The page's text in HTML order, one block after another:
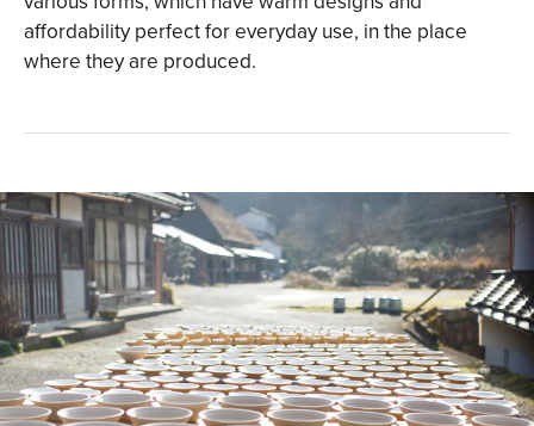
affordability perfect for everyday use, in the place
where they are produced.